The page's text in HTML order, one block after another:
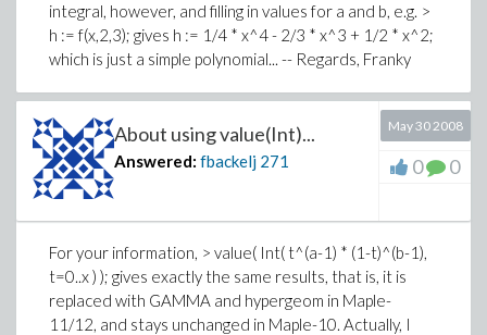
integral, however, and filling in values for a and b, e.g. >
h := f(x,2,3); gives h := 1/4 * x^4 - 2/3 * x^3 + 1/2 * x^2;
which is just a simple polynomial... -- Regards, Franky
About using value(Int)...
Answered: fbackelj 271
May 30 2008
0 0
For your information, > value( Int( t^(a-1) * (1-t)^(b-1),
t=0..x ) ); gives exactly the same results, that is, it is
replaced with GAMMA and hypergeom in Maple-
11/12, and stays unchanged in Maple-10. Actually, I